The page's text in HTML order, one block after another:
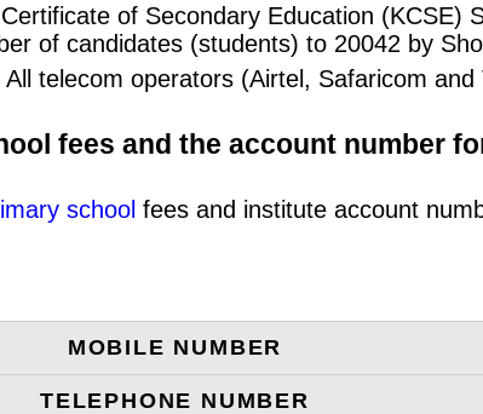
of Secondary Education
of candidates (students) to 20042 by
telecom operators (Airtel, Safaricom and
fees and the account number
school fees and institute account
MOBILE NUMBER
TELEPHONE NUMBER